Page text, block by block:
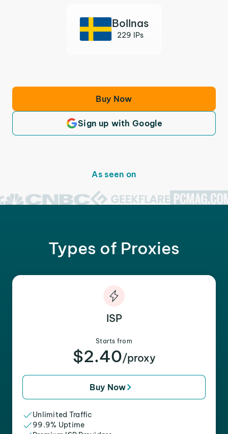
Bollnas
229 IPs
Buy Now
Sign up with Google
As seen on
Types of Proxies
ISP
Starts from
$2.40/proxy
Buy Now
Unlimited Traffic
99.9% Uptime